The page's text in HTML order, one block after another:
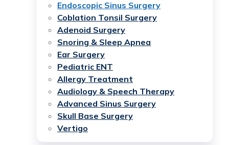
Endoscopic Sinus Surgery
Coblation Tonsil Surgery
Adenoid Surgery
Snoring & Sleep Apnea
Ear Surgery
Pediatric ENT
Allergy Treatment
Audiology & Speech Therapy
Advanced Sinus Surgery
Skull Base Surgery
Vertigo